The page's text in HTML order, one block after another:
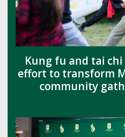
Kung fu and tai chi
effort to transform
community